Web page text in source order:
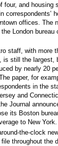
four, and housing
correspondents’
offices. The
London bureau
staff, with more
is still the largest,
by nearly 20
paper, for
in the
and
Journal
its Boston
to New York.
the-clock
file throughout the